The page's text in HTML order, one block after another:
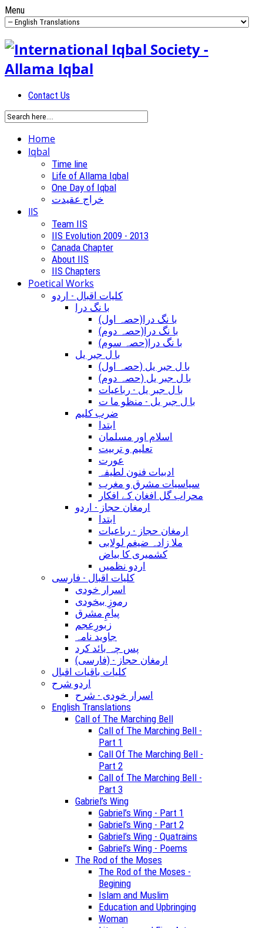
Menu
Contact Us
Home
Iqbal
Time line
Life of Allama Iqbal
One Day of Iqbal
خراج عقیدت
IIS
Team IIS
IIS Evolution 2009 - 2013
Canada Chapter
About IIS
IIS Chapters
Poetical Works
کلیات اقبال - اردو
با نگ درا
(با نگ درا(حصہ اول
(با نگ درا(حصہ دوم
(با نگ درا(حصہ سوم
با ل جبر یل
(با ل جبر یل (حصہ اول
(با ل جبر یل (حصہ دوم
با ل جبر یل - رباعيات
با ل جبر یل - منظو ما ت
ضرب کلیم
ابتدا
اسلام اور مسلمان
تعلیم و تربیت
عورت
ادبیات فنون لطیفہ
سیاسیات مشرق و مغرب
محراب گل افغان کے افکار
ارمغان حجاز - اردو
ابتدا
ارمغان حجاز - رباعیات
ملا زادہ ضیغم لولابی
کشمیری کا بیاض
اردو نظمیں
کلیات اقبال - فارسی
اسرار خودی
رموزِ بیخودی
پیامِ مشرق
زبورِعجم
جاوید نامہ
پس چہ بائد کرد
(ارمغان حجاز - (فارسی
کلیات باقیات اقبال
اردو شرح
اسرار خودی - شرح
English Translations
Call of The Marching Bell
Call of The Marching Bell -
Part 1
Call Of The Marching Bell -
Part 2
Call of The Marching Bell -
Part 3
Gabriel’s Wing
Gabriel’s Wing - Part 1
Gabriel’s Wing - Part 2
Gabriel’s Wing - Quatrains
Gabriel’s Wing - Poems
The Rod of the Moses
The Rod of the Moses -
Begining
Islam and Muslim
Education and Upbringing
Woman